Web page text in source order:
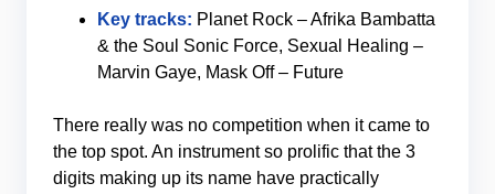
Key tracks: Planet Rock – Afrika Bambatta
& the Soul Sonic Force, Sexual Healing –
Marvin Gaye, Mask Off – Future
There really was no competition when it came to
the top spot. An instrument so prolific that the 3
digits making up its name have practically